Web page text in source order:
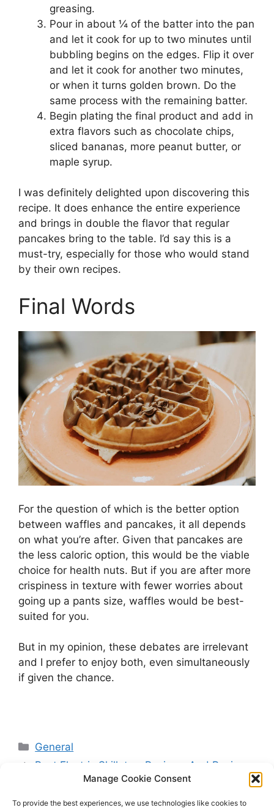
Manage Cookie Consent
To provide the best experiences, we use technologies like cookies to
greasing.
Pour in about ¼ of the batter into the pan
and let it cook for up to two minutes until
bubbling begins on the edges. Flip it over
and let it cook for another two minutes,
or when it turns golden brown. Do the
same process with the remaining batter.
Begin plating the final product and add in
extra flavors such as chocolate chips,
sliced bananas, more peanut butter, or
maple syrup.
I was definitely delighted upon discovering this
recipe. It does enhance the entire experience
and brings in double the flavor that regular
pancakes bring to the table. I’d say this is a
must-try, especially for those who would stand
by their own recipes.
Final Words
For the question of which is the better option
between waffles and pancakes, it all depends
on what you’re after. Given that pancakes are
the less caloric option, this would be the viable
choice for health nuts. But if you are after more
crispiness in texture with fewer worries about
going up a pants size, waffles would be best-
suited for you.
But in my opinion, these debates are irrelevant
and I prefer to enjoy both, even simultaneously
if given the chance.
Categories
General
Best Electric Skillets – Reviews And Buying
Wedding Menu Trends 2026: What Couples